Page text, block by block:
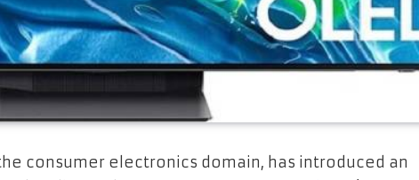
consumer electronics domain, has introduced an